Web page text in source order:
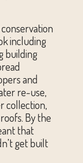
including
building
and
re-use,
collection,
By the
that
get built